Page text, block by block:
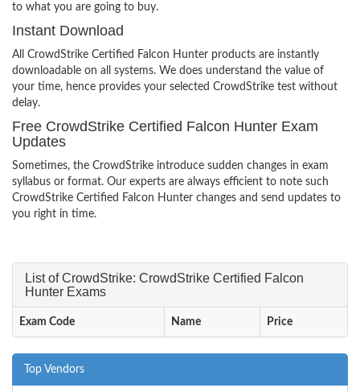
to what you are going to buy.
Instant Download
All CrowdStrike Certified Falcon Hunter products are instantly
downloadable on all systems. We does understand the value of
your time, hence provides your selected CrowdStrike test without
delay.
Free CrowdStrike Certified Falcon Hunter Exam
Updates
Sometimes, the CrowdStrike introduce sudden changes in exam
syllabus or format. Our experts are always efficient to note such
CrowdStrike Certified Falcon Hunter changes and send updates to
you right in time.
List of CrowdStrike: CrowdStrike Certified Falcon
Hunter Exams
Exam Code Name Price
Top Vendors